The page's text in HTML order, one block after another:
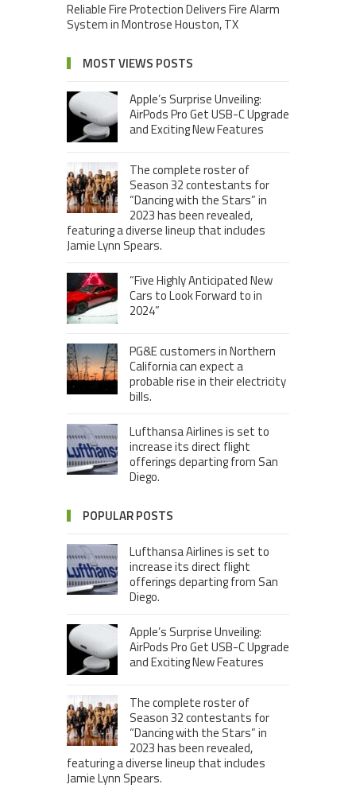
Reliable Fire Protection Delivers Fire Alarm
System in Montrose Houston, TX
MOST VIEWS POSTS
Apple’s Surprise Unveiling:
AirPods Pro Get USB-C Upgrade
and Exciting New Features
The complete roster of
Season 32 contestants for
“Dancing with the Stars” in
2023 has been revealed,
featuring a diverse lineup that includes
Jamie Lynn Spears.
“Five Highly Anticipated New
Cars to Look Forward to in
2024”
PG&E customers in Northern
California can expect a
probable rise in their electricity
bills.
Lufthansa Airlines is set to
increase its direct flight
offerings departing from San
Diego.
POPULAR POSTS
Lufthansa Airlines is set to
increase its direct flight
offerings departing from San
Diego.
Apple’s Surprise Unveiling:
AirPods Pro Get USB-C Upgrade
and Exciting New Features
The complete roster of
Season 32 contestants for
“Dancing with the Stars” in
2023 has been revealed,
featuring a diverse lineup that includes
Jamie Lynn Spears.